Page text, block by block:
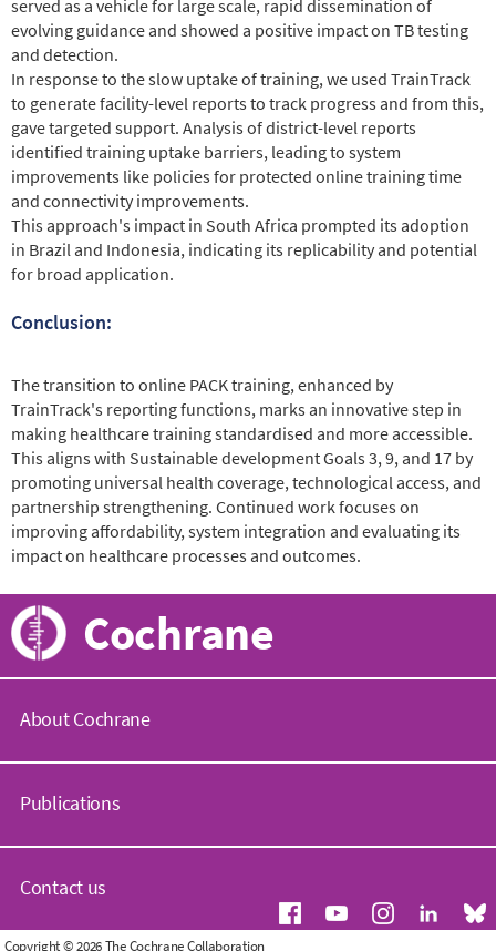
served as a vehicle for large scale, rapid dissemination of
evolving guidance and showed a positive impact on TB testing
and detection.
In response to the slow uptake of training, we used TrainTrack
to generate facility-level reports to track progress and from this,
gave targeted support. Analysis of district-level reports
identified training uptake barriers, leading to system
improvements like policies for protected online training time
and connectivity improvements.
This approach's impact in South Africa prompted its adoption
in Brazil and Indonesia, indicating its replicability and potential
for broad application.
Conclusion:
The transition to online PACK training, enhanced by
TrainTrack's reporting functions, marks an innovative step in
making healthcare training standardised and more accessible.
This aligns with Sustainable development Goals 3, 9, and 17 by
promoting universal health coverage, technological access, and
partnership strengthening. Continued work focuses on
improving affordability, system integration and evaluating its
impact on healthcare processes and outcomes.
Cochrane
About Cochrane
o
h
a
n
.
Publications
o
h
r
Contact us
Copyright © 2026 The Cochrane Collaboration